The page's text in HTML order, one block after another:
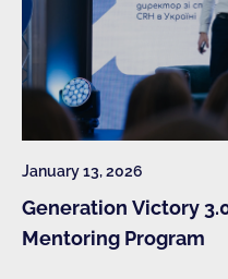
January 13, 2026
Generation Victory
Mentoring Program